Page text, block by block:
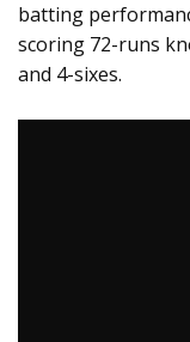
batting
scoring 72-runs
and 4-sixes.